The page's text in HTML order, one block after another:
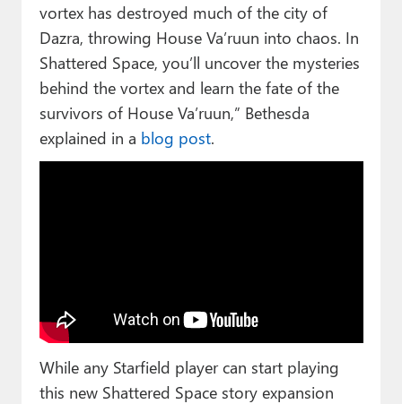
vortex has destroyed much of the city of
Dazra, throwing House Va’ruun into chaos. In
Shattered Space, you’ll uncover the mysteries
behind the vortex and learn the fate of the
survivors of House Va’ruun,” Bethesda
explained in a blog post.
While any Starfield player can start playing
this new Shattered Space story expansion